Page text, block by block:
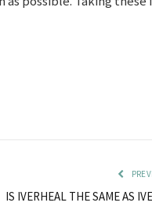
IS IVERHEAL THE SAME AS